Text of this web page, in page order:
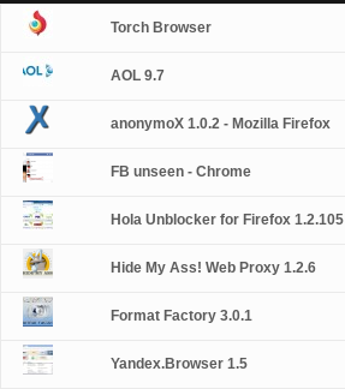
Torch Browser
AOL 9.7
anonymoX 1.0.2 - Mozilla Firefox
FB unseen - Chrome
Hola Unblocker for Firefox 1.2.105
Hide My Ass! Web Proxy 1.2.6
Format Factory 3.0.1
Yandex.Browser 1.5